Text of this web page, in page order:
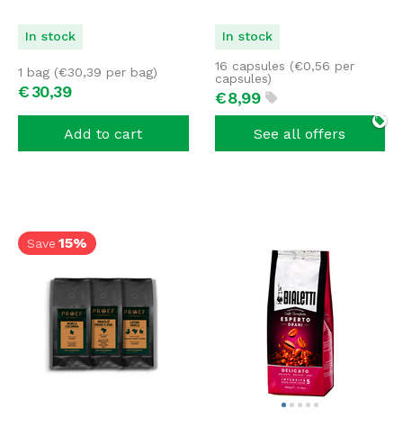
In stock
€30,39
1 bag (€30,39 per bag)
Add to cart
In stock
€8,99
16 capsules (€0,56 per
capsules)
See all offers
Save 15%